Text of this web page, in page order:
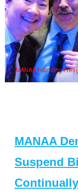
MANAA Founding
MANAA
Suspend